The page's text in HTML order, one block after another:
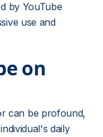
by YouTube
use and
on
can be profound,
daily